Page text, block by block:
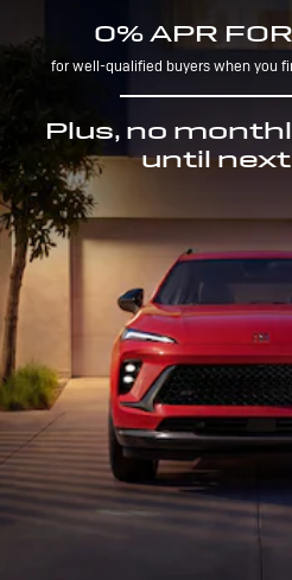
0% APR
for well-qualified buyers when you
Plus, no
until next